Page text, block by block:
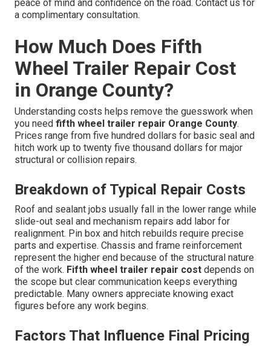
peace of mind and confidence on the road. Contact us for
a complimentary consultation.
How Much Does Fifth
Wheel Trailer Repair Cost
in Orange County?
Understanding costs helps remove the guesswork when
you need fifth wheel trailer repair Orange County.
Prices range from five hundred dollars for basic seal and
hitch work up to twenty five thousand dollars for major
structural or collision repairs.
Breakdown of Typical Repair Costs
Roof and sealant jobs usually fall in the lower range while
slide-out seal and mechanism repairs add labor for
realignment. Pin box and hitch rebuilds require precise
parts and expertise. Chassis and frame reinforcement
represent the higher end because of the structural nature
of the work. Fifth wheel trailer repair cost depends on
the scope but clear communication keeps everything
predictable. Many owners appreciate knowing exact
figures before any work begins.
Factors That Influence Final Pricing